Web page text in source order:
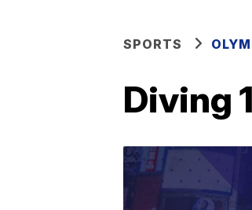
SPORTS
Diving